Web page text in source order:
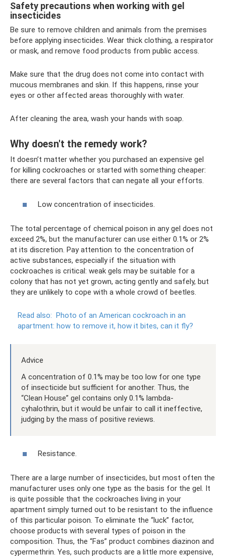
Safety precautions when working with gel
insecticides
Be sure to remove children and animals from the premises
before applying insecticides. Wear thick clothing, a respirator
or mask, and remove food products from public access.
Make sure that the drug does not come into contact with
mucous membranes and skin. If this happens, rinse your
eyes or other affected areas thoroughly with water.
After cleaning the area, wash your hands with soap.
Why doesn't the remedy work?
It doesn’t matter whether you purchased an expensive gel
for killing cockroaches or started with something cheaper:
there are several factors that can negate all your efforts.
Low concentration of insecticides.
The total percentage of chemical poison in any gel does not
exceed 2%, but the manufacturer can use either 0.1% or 2%
at its discretion. Pay attention to the concentration of
active substances, especially if the situation with
cockroaches is critical: weak gels may be suitable for a
colony that has not yet grown, acting gently and safely, but
they are unlikely to cope with a whole crowd of beetles.
Read also: Photo of an American cockroach in an
apartment: how to remove it, how it bites, can it fly?
Advice
A concentration of 0.1% may be too low for one type
of insecticide but sufficient for another. Thus, the
“Clean House” gel contains only 0.1% lambda-
cyhalothrin, but it would be unfair to call it ineffective,
judging by the mass of positive reviews.
Resistance.
There are a large number of insecticides, but most often the
manufacturer uses only one type as the basis for the gel. It
is quite possible that the cockroaches living in your
apartment simply turned out to be resistant to the influence
of this particular poison. To eliminate the “luck” factor,
choose products with several types of poison in the
composition. Thus, the “Fas” product combines diazinon and
cypermethrin. Yes, such products are a little more expensive,